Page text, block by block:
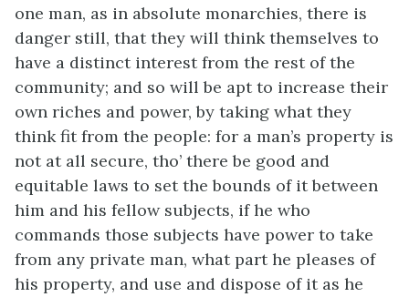
one man, as in absolute monarchies, there is
danger still, that they will think themselves to
have a distinct interest from the rest of the
community; and so will be apt to increase their
own riches and power, by taking what they
think fit from the people: for a man’s property is
not at all secure, tho’ there be good and
equitable laws to set the bounds of it between
him and his fellow subjects, if he who
commands those subjects have power to take
from any private man, what part he pleases of
his property, and use and dispose of it as he